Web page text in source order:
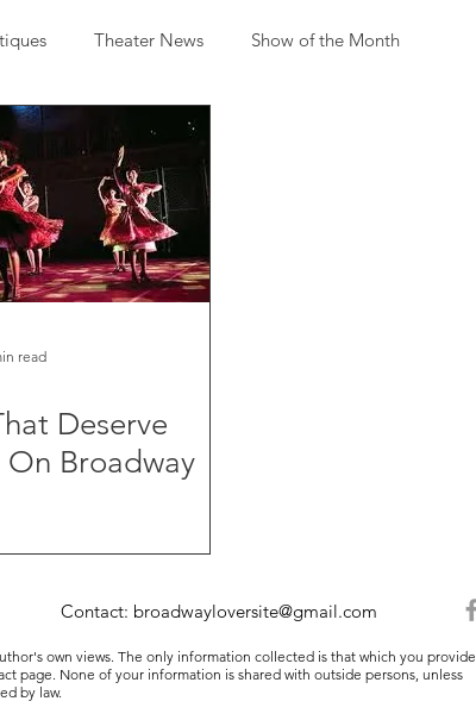
Theater News Show of the Month
read
Deserve
On Broadway
Contact: broadwayloversite@gmail.com
own views. The only information collected is that which you provide
page. None of your information is shared with outside persons, unless
by law.